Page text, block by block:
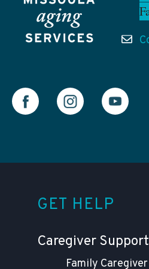
GET HELP
Caregiver Support
Family